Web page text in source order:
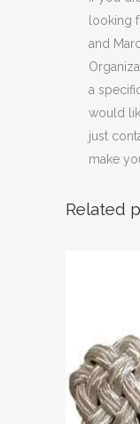
looking
and
a
would
just
make
Related